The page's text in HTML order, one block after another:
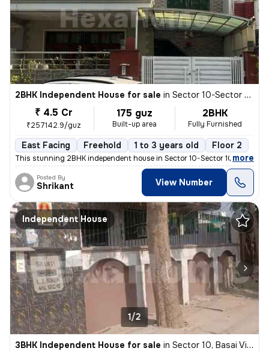
2BHK Independent House for sale in Sector 10-Sector 10a, Basai Village, Gurugram
₹ 4.5 Cr
₹257142.9/guz
175 guz
Built-up area
2BHK
Fully Furnished
East Facing Freehold 1 to 3 years old Floor 2
This stunning 2BHK independent house in Sector 10-Sector 10a, Basai Vi
, more
Posted By
Shrikant View Number
Independent House
1/2
3BHK Independent House for sale in Sector 10, Basai Village, Gurugram